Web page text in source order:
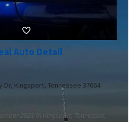
Auto Detail
Dr, Kingsport, Tennessee 37664
2021 in Kingsport, Tennessee,